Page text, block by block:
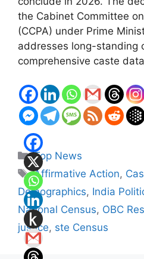
the Cabinet Committee
(CCPA) under Prime
addresses long-standing
comprehensive caste
Categories
Top News
Tags
Affirmative Action,
Demographics, India
National Census, OBC
justice, ste Census